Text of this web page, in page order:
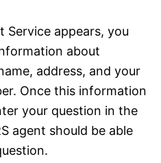
Service appears, you
about
address, and your
Once this information
your question in the
agent should be able